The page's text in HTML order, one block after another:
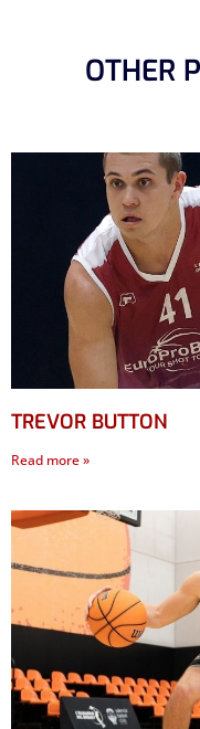
OTHER
TREVOR BUTTON
Read more »